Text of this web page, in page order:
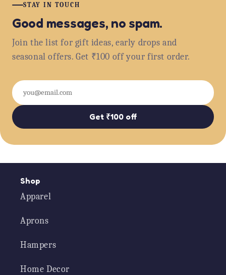
STAY IN TOUCH
Good messages, no spam.
Join the list for gift ideas, early drops and
seasonal offers. Get ₹100 off your first order.
Email
Get ₹100 off
Shop
Apparel
Aprons
Hampers
Home Decor